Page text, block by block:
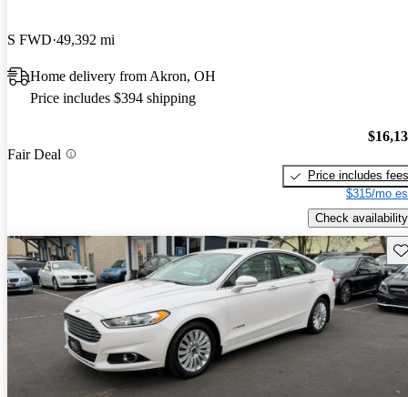
S FWD 49,392 mi
Home delivery from Akron, OH
Price includes $394 shipping
Fair Deal
Price includes fees
$315/mo
Check availability